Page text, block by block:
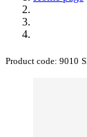
Product code: 9010